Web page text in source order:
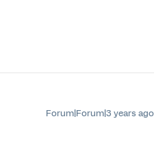
Forum|Forum|3 years ago